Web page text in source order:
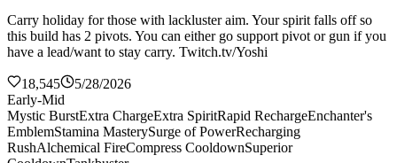
Carry holiday for those with lackluster aim. Your spirit falls off so
this build has 2 pivots. You can either go support pivot or gun if you
have a lead/want to stay carry. Twitch.tv/Yoshi
18,545
5/28/2026
Early-Mid
Mystic BurstExtra ChargeExtra SpiritRapid RechargeEnchanter's
EmblemStamina MasterySurge of PowerRecharging
RushAlchemical FireCompress CooldownSuperior